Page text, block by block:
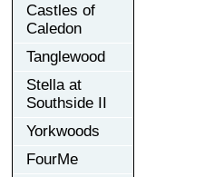
Castles of
Caledon
Tanglewood
Stella at
Southside II
Yorkwoods
FourMe